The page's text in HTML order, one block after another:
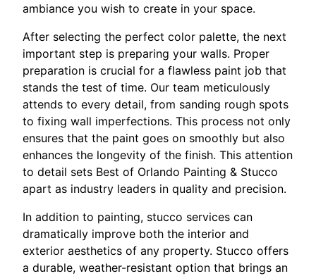
ambiance you wish to create in your space.
After selecting the perfect color palette, the next
important step is preparing your walls. Proper
preparation is crucial for a flawless paint job that
stands the test of time. Our team meticulously
attends to every detail, from sanding rough spots
to fixing wall imperfections. This process not only
ensures that the paint goes on smoothly but also
enhances the longevity of the finish. This attention
to detail sets Best of Orlando Painting & Stucco
apart as industry leaders in quality and precision.
In addition to painting, stucco services can
dramatically improve both the interior and
exterior aesthetics of any property. Stucco offers
a durable, weather-resistant option that brings an